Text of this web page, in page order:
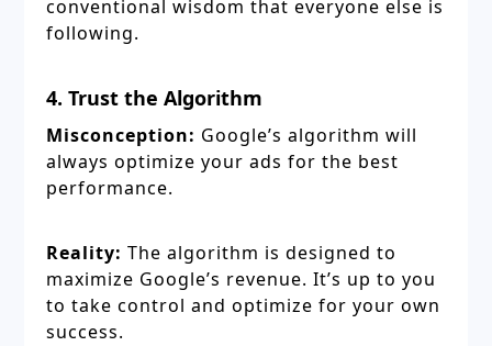
conventional wisdom that everyone else is
following.
4. Trust the Algorithm
Misconception: Google’s algorithm will
always optimize your ads for the best
performance.
Reality: The algorithm is designed to
maximize Google’s revenue. It’s up to you
to take control and optimize for your own
success.